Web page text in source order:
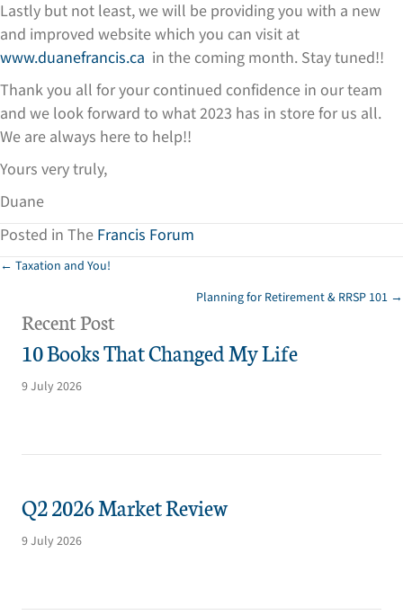
Lastly but not least, we will be providing you with a new
and improved website which you can visit at
www.duanefrancis.ca in the coming month. Stay tuned!!
Thank you all for your continued confidence in our team
and we look forward to what 2023 has in store for us all.
We are always here to help!!
Yours very truly,
Duane
Posted in The Francis Forum
Posts
navigation
← Taxation and You!
Planning for Retirement & RRSP 101 →
Recent Post
10 Books That Changed My Life
9 July 2026
Q2 2026 Market Review
9 July 2026